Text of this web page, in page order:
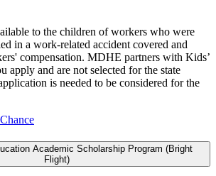
to the children of workers who were
in a work-related accident covered and
compensation. MDHE partners with Kids’
apply and are not selected for the state
is needed to be considered for the
Academic Scholarship Program (Bright
Flight)